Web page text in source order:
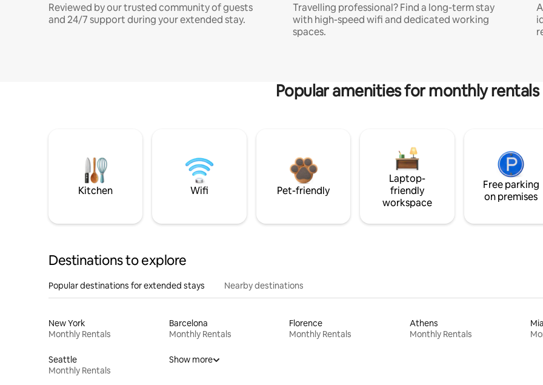
Reviewed by our trusted community of guests
and 24/7 support during your extended stay.
Travelling professional? Find a long-term stay
with high-speed wifi and dedicated working
spaces.
Popular amenities for monthly rentals
Kitchen Wifi Pet-friendly
Laptop-
friendly
workspace
Free parking
on premises
Destinations to explore
Popular destinations for extended stays Nearby destinations
New York
Monthly Rentals
Barcelona
Monthly Rentals
Florence
Monthly Rentals
Athens
Monthly Rentals
Seattle
Monthly Rentals
Show more